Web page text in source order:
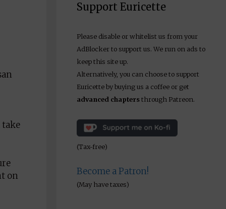
take
on
Support Euricette
Please disable or whitelist us from your
AdBlocker to support us. We run on ads to
keep this site up.
Alternatively, you can choose to support
Euricette by buying us a coffee or get
advanced chaptersthrough Patreon.
(Tax-free)
Become a Patron!
(May have taxes)